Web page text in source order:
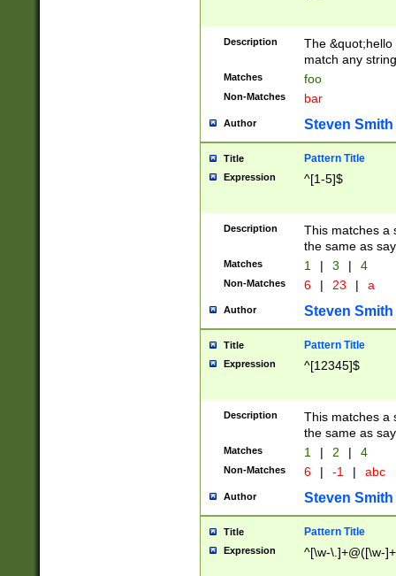
Description
The
match any
Matches foo
Non-Matches bar
Author Steven Smith
Title Pattern Title
Expression ^[1-5]$
Description
This matches a
the same as
Matches 1 | 3 | 4
Non-Matches 6 | 23 | a
Author Steven Smith
Title Pattern Title
Expression ^[12345]$
Description
This matches a
the same as
Matches 1 | 2 | 4
Non-Matches 6 | -1 | abc
Author Steven Smith
Title Pattern Title
Expression ^[\w-\.]+@([\w-